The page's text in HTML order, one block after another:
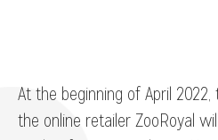
At the beginning of April
the online retailer ZooRoyal